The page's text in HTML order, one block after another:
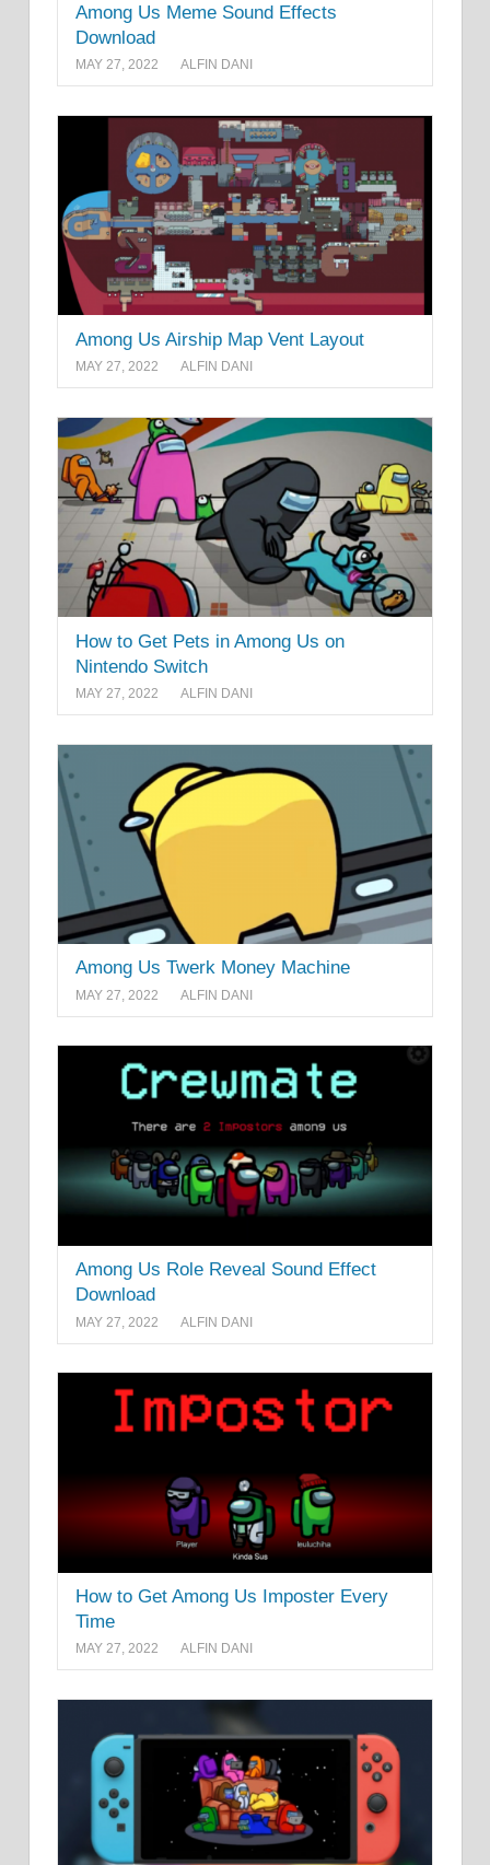
Among Us Meme Sound Effects
Download
MAY 27, 2022 ALFIN DANI
Among Us Airship Map Vent Layout
MAY 27, 2022 ALFIN DANI
How to Get Pets in Among Us on
Nintendo Switch
MAY 27, 2022 ALFIN DANI
Among Us Twerk Money Machine
MAY 27, 2022 ALFIN DANI
Among Us Role Reveal Sound Effect
Download
MAY 27, 2022 ALFIN DANI
How to Get Among Us Imposter Every
Time
MAY 27, 2022 ALFIN DANI